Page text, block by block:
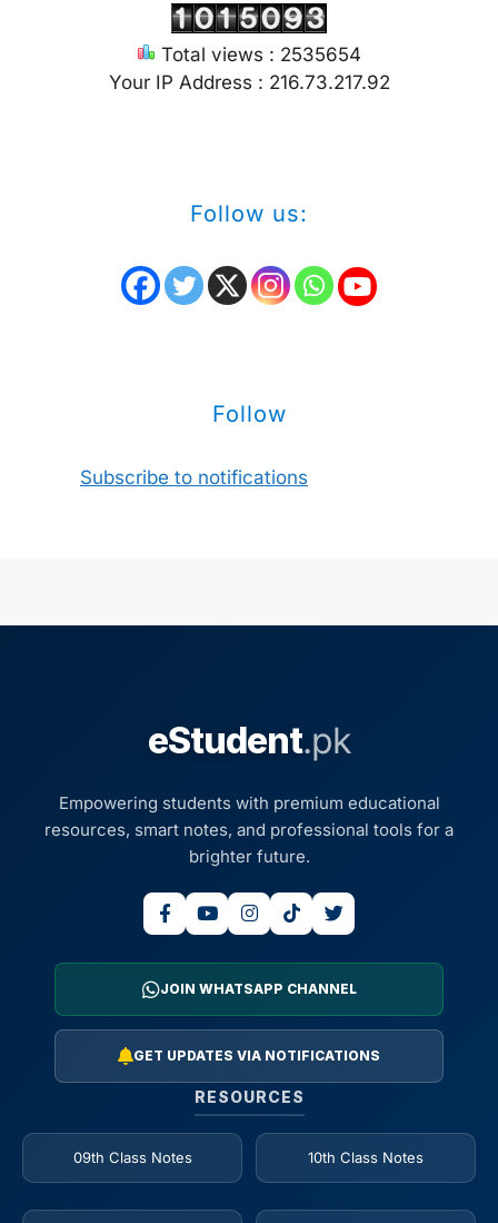
Total views : 2535654
Your IP Address : 216.73.217.92
Follow us:
Follow
Subscribe to notifications
eStudent.pk
Empowering students with premium educational
resources, smart notes, and professional tools for a
brighter future.
JOIN WHATSAPP CHANNEL
GET UPDATES VIA NOTIFICATIONS
RESOURCES
09th Class Notes 10th Class Notes